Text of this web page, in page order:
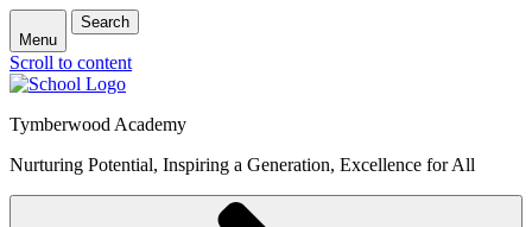
Menu
Search
Scroll to content
Tymberwood Academy
Nurturing Potential, Inspiring a Generation, Excellence for All